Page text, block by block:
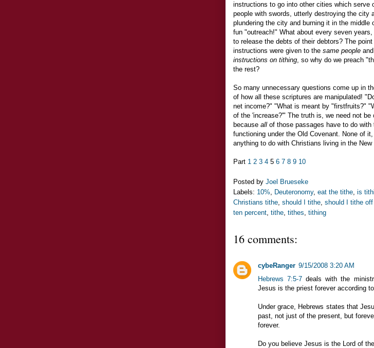
instructions to go into other cities which serve
people with swords, utterly destroying the city
plundering the city and burning it in the middle
fun "outreach!" What about every seven
to release the debts of their debtors? The
instructions were given to the same people
instructions on tithing, so why do we preach
the rest?
So many unnecessary questions come up in
of how all these scriptures are manipulated!
net income?" "What is meant by "firstfruits?"
of the 'increase?'" The truth is, we need not be
because all of those passages have to do with
functioning under the Old Covenant. None of
anything to do with Christians living in the New
Part 1 2 3 4 5 6 7 8 9 10
Posted by Joel Brueseke
Labels: 10% Deuteronomy, eat the tithe is
Christians tithe should I tithe should I tithe
ten percent tithe tithes tithing
16 comments:
cybeRanger 9/15/2008 3:20 AM
Hebrews 7:5-7 deals with the
Jesus is the priest forever according
Under grace, Hebrews states that
past, not just of the present, but
forever.
Do you believe Jesus is the Lord of